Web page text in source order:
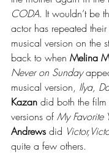
CODA. It wouldn’t be
actor has repeated
musical version on the
back to when Melina
Never on Sunday
musical version, Ilya,
Kazan did both the
versions of My Favorite
Andrews did
quite a few others.